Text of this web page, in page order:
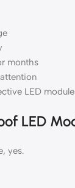
months
LED
LED
yes.